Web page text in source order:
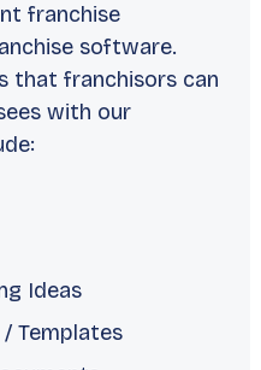
franchise
software.
that franchisors can
with our
Ideas
Templates